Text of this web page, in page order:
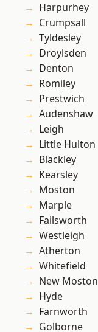
Harpurhey
Crumpsall
Tyldesley
Droylsden
Denton
Romiley
Prestwich
Audenshaw
Leigh
Little Hulton
Blackley
Kearsley
Moston
Marple
Failsworth
Westleigh
Atherton
Whitefield
New Moston
Hyde
Farnworth
Golborne